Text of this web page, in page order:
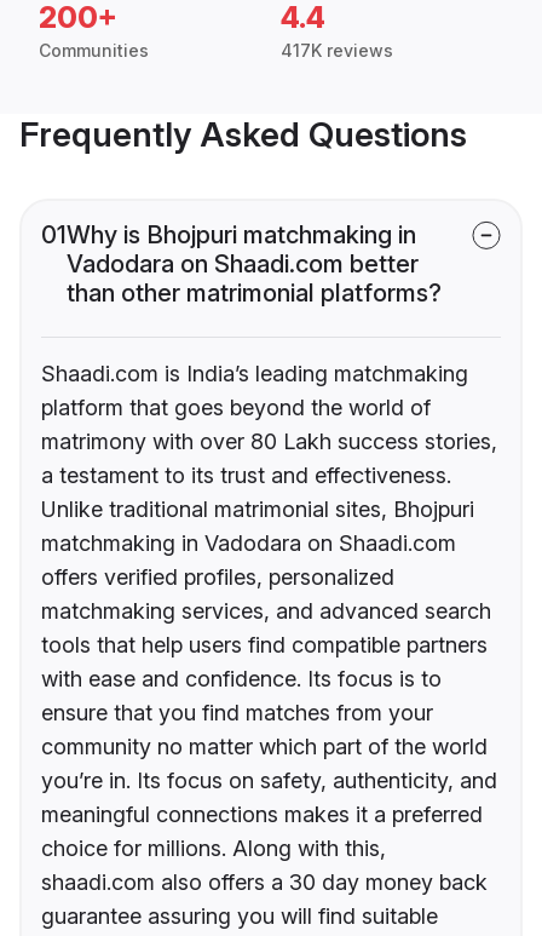
200+
Communities
4.4
417K reviews
Frequently Asked Questions
01Why is Bhojpuri matchmaking in
Vadodara on Shaadi.com better
than other matrimonial platforms?
Shaadi.com is India’s leading matchmaking
platform that goes beyond the world of
matrimony with over 80 Lakh success stories,
a testament to its trust and effectiveness.
Unlike traditional matrimonial sites, Bhojpuri
matchmaking in Vadodara on Shaadi.com
offers verified profiles, personalized
matchmaking services, and advanced search
tools that help users find compatible partners
with ease and confidence. Its focus is to
ensure that you find matches from your
community no matter which part of the world
you’re in. Its focus on safety, authenticity, and
meaningful connections makes it a preferred
choice for millions. Along with this,
shaadi.com also offers a 30 day money back
guarantee assuring you will find suitable